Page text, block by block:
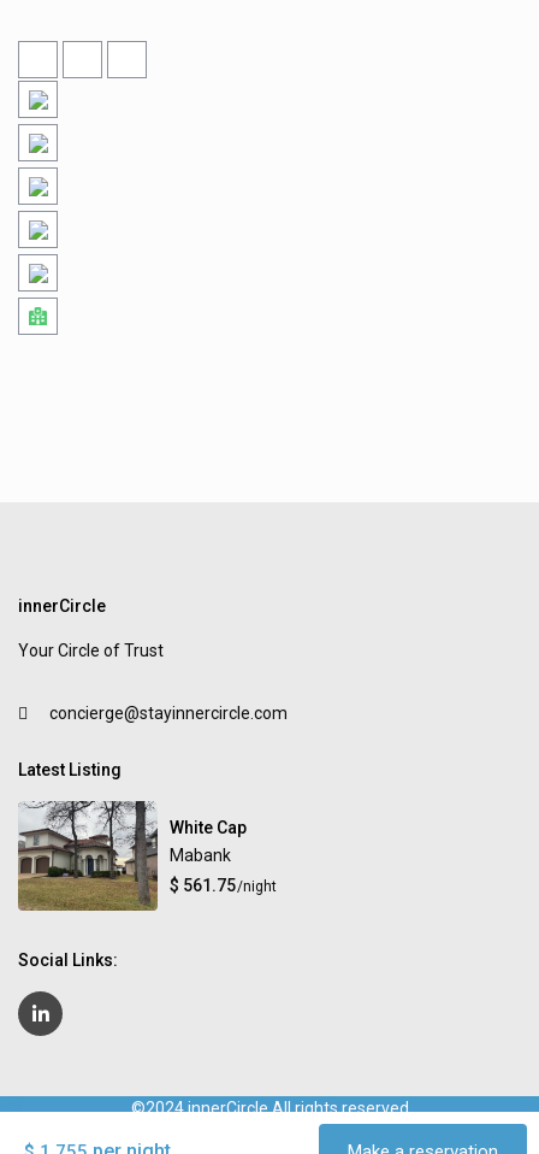
innerCircle
Your Circle of Trust
concierge@stayinnercircle.com
Latest Listing
White Cap
Mabank
$ 561.75/night
Social Links:
©2024 innerCircle All rights reserved